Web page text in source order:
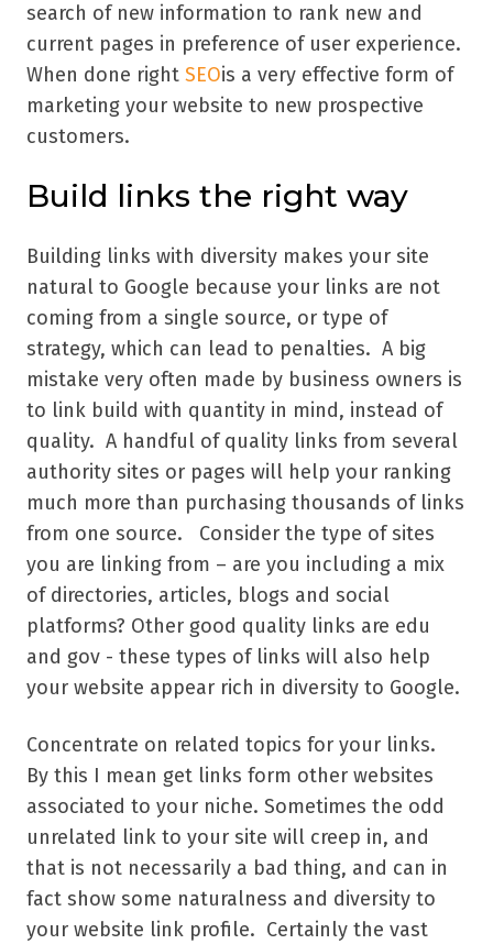
search of new information to rank new and
current pages in preference of user experience.
When done right SEOis a very effective form of
marketing your website to new prospective
customers.
Build links the right way
Building links with diversity makes your site
natural to Google because your links are not
coming from a single source, or type of
strategy, which can lead to penalties. A big
mistake very often made by business owners is
to link build with quantity in mind, instead of
quality. A handful of quality links from several
authority sites or pages will help your ranking
much more than purchasing thousands of links
from one source. Consider the type of sites
you are linking from – are you including a mix
of directories, articles, blogs and social
platforms? Other good quality links are edu
and gov - these types of links will also help
your website appear rich in diversity to Google.
Concentrate on related topics for your links.
By this I mean get links form other websites
associated to your niche. Sometimes the odd
unrelated link to your site will creep in, and
that is not necessarily a bad thing, and can in
fact show some naturalness and diversity to
your website link profile. Certainly the vast